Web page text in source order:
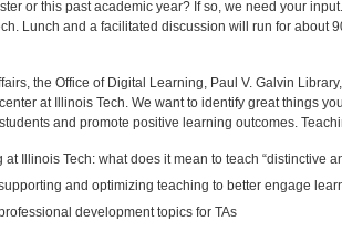
or this past academic year? If so, we need your
Lunch and a facilitated discussion will run for
the Office of Digital Learning, Paul V. Galvin
at Illinois Tech. We want to identify great things
and promote positive learning outcomes.
at Illinois Tech: what does it mean to teach “distinctive
and optimizing teaching to better engage
development topics for TAs